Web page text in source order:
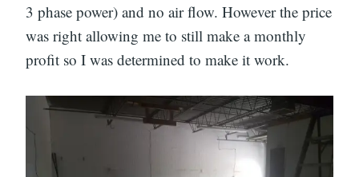
3 phase power) and no air flow. However the price
was right allowing me to still make a monthly
profit so I was determined to make it work.